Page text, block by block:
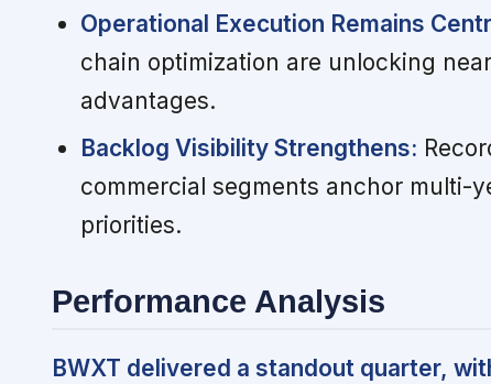
Operational Execution Remains
chain optimization are unlocking
advantages.
Backlog Visibility Strengthens:
commercial segments anchor multi-
priorities.
Performance Analysis
BWXT delivered a standout quarter,